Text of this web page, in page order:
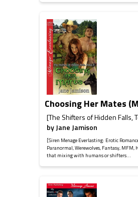
Choosing Her Mates
[The Shifters of Hidden Falls,
byJane Jamison
[Siren Menage Everlasting: Erotic
Paranormal, Werewolves, Fantasy, MFM,
that mixing with humans or shifters...